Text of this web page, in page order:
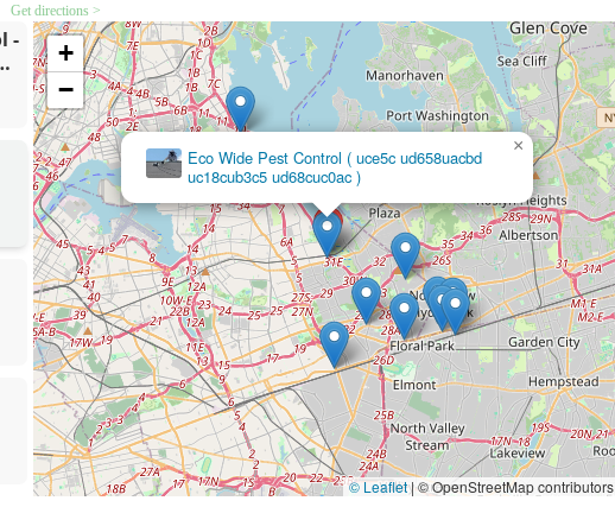
Get directions >
-
Parkway Pest Services
×
+
−
© Leaflet|© OpenStreetMap contributors